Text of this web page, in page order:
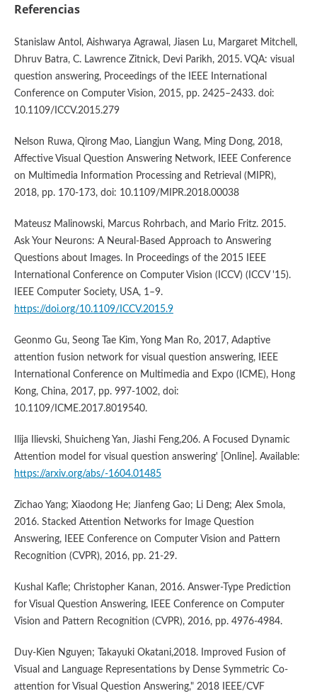
Referencias
Stanislaw Antol, Aishwarya Agrawal, Jiasen Lu, Margaret Mitchell,
Dhruv Batra, C. Lawrence Zitnick, Devi Parikh, 2015. VQA: visual
question answering, Proceedings of the IEEE International
Conference on Computer Vision, 2015, pp. 2425–2433. doi:
10.1109/ICCV.2015.279
Nelson Ruwa, Qirong Mao, Liangjun Wang, Ming Dong, 2018,
Affective Visual Question Answering Network, IEEE Conference
on Multimedia Information Processing and Retrieval (MIPR),
2018, pp. 170-173, doi: 10.1109/MIPR.2018.00038
Mateusz Malinowski, Marcus Rohrbach, and Mario Fritz. 2015.
Ask Your Neurons: A Neural-Based Approach to Answering
Questions about Images. In Proceedings of the 2015 IEEE
International Conference on Computer Vision (ICCV) (ICCV '15).
IEEE Computer Society, USA, 1–9.
https://doi.org/10.1109/ICCV.2015.9
Geonmo Gu, Seong Tae Kim, Yong Man Ro, 2017, Adaptive
attention fusion network for visual question answering, IEEE
International Conference on Multimedia and Expo (ICME), Hong
Kong, China, 2017, pp. 997-1002, doi:
10.1109/ICME.2017.8019540.
Ilija Ilievski, Shuicheng Yan, Jiashi Feng,206. A Focused Dynamic
Attention model for visual question answering' [Online]. Available:
https://arxiv.org/abs/-1604.01485
Zichao Yang; Xiaodong He; Jianfeng Gao; Li Deng; Alex Smola,
2016. Stacked Attention Networks for Image Question
Answering, IEEE Conference on Computer Vision and Pattern
Recognition (CVPR), 2016, pp. 21-29.
Kushal Kafle; Christopher Kanan, 2016. Answer-Type Prediction
for Visual Question Answering, IEEE Conference on Computer
Vision and Pattern Recognition (CVPR), 2016, pp. 4976-4984.
Duy-Kien Nguyen; Takayuki Okatani,2018. Improved Fusion of
Visual and Language Representations by Dense Symmetric Co-
attention for Visual Question Answering," 2018 IEEE/CVF